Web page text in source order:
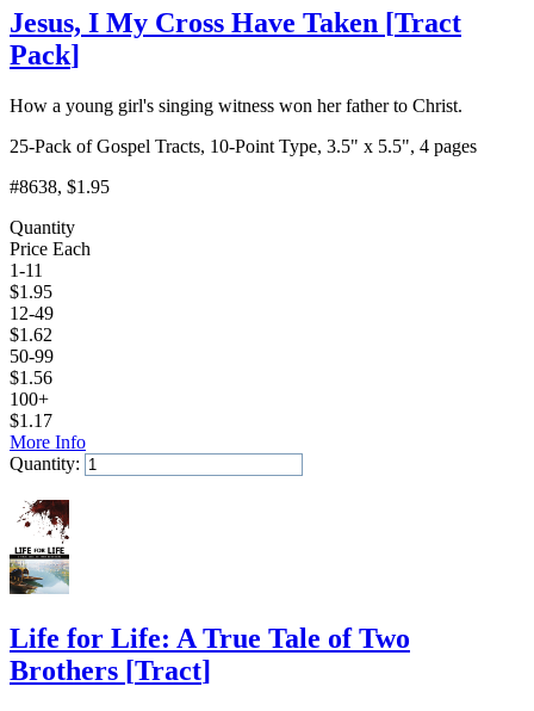
Jesus, I My Cross Have Taken [Tract
Pack]
How a young girl's singing witness won her father to Christ.
25-Pack of Gospel Tracts, 10-Point Type, 3.5" x 5.5", 4 pages
#8638, $1.95
Quantity
Price Each
1-11
$1.95
12-49
$1.62
50-99
$1.56
100+
$1.17
More Info
Quantity:
Life for Life: A True Tale of Two
Brothers [Tract]